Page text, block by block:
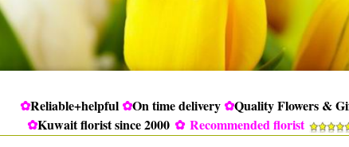
✿Reliable+helpful ✿On time delivery ✿Quality Flowers &
✿Kuwait florist since 2000 ✿ Recommended florist